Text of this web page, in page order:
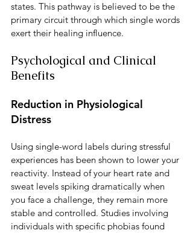
states. This pathway is believed to be the
primary circuit through which single words
exert their healing influence.
Psychological and Clinical
Benefits
Reduction in Physiological
Distress
Using single-word labels during stressful
experiences has been shown to lower your
reactivity. Instead of your heart rate and
sweat levels spiking dramatically when
you face a challenge, they remain more
stable and controlled. Studies involving
individuals with specific phobias found